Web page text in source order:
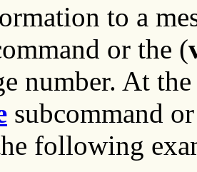
to a
or the (
number. At
subcommand
following